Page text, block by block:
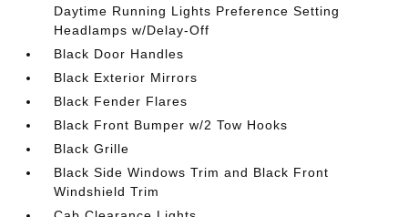
Daytime Running Lights Preference Setting
Headlamps w/Delay-Off
Black Door Handles
Black Exterior Mirrors
Black Fender Flares
Black Front Bumper w/2 Tow Hooks
Black Grille
Black Side Windows Trim and Black Front
Windshield Trim